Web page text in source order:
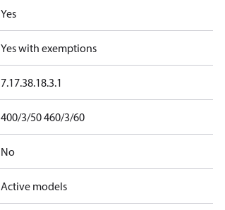
Yes
Yes with exemptions
7.17.38.18.3.1
400/3/50 460/3/60
No
Active models